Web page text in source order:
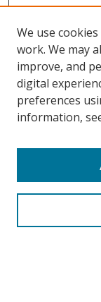
Browse
Collections
Disciplines
Enter search terms:
We use
work. We may
improve, and
digital
preferences
information,